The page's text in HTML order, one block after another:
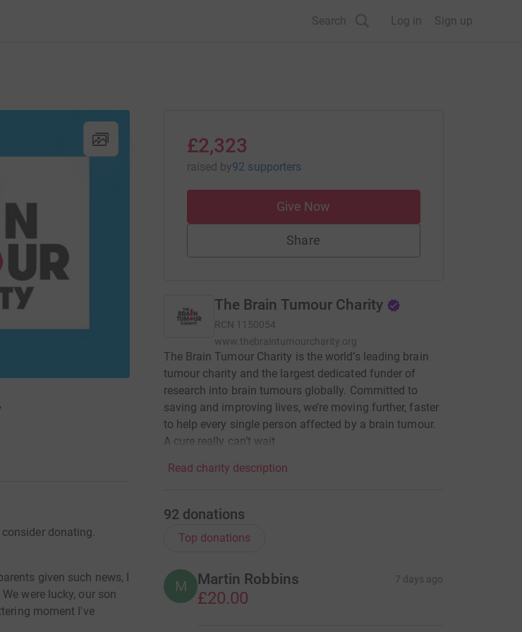
Search Log in Sign up
donating.
given such news, I
were lucky, our son
moment I've
£2,323
raised by92 supporters
Give Now
Share
The Brain Tumour Charity
RCN 1150054
www.thebraintumourcharity.org
The Brain Tumour Charity is the world’s leading brain
tumour charity and the largest dedicated funder of
research into brain tumours globally. Committed to
saving and improving lives, we’re moving further, faster
to help every single person affected by a brain tumour.
A cure really can’t wait
Read charity description
92 donations
Top donations
M Martin Robbins 7 days ago
£20.00